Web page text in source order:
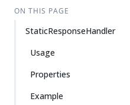
ON THIS PAGE
StaticResponseHandler
Usage
Properties
Example